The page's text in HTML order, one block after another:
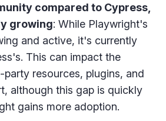
compared to Cypress,
growing: While Playwright's
and active, it's currently
This can impact the
resources, plugins, and
although this gap is quickly
gains more adoption.